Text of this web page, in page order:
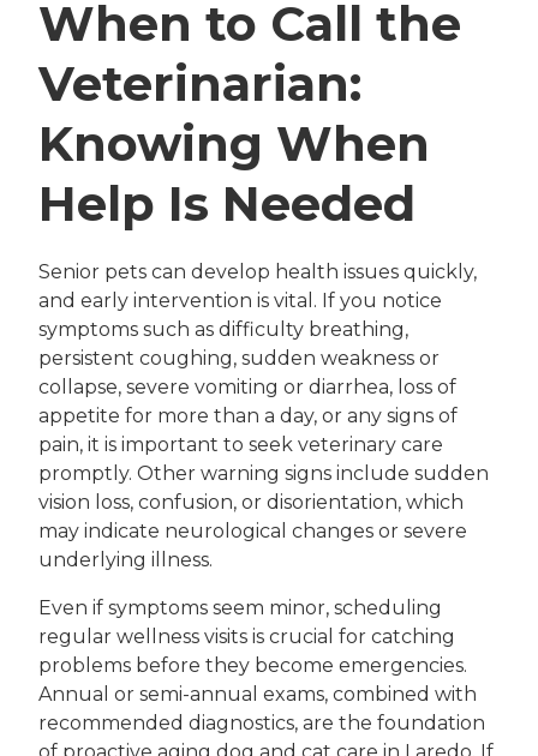
When to Call the
Veterinarian:
Knowing When
Help Is Needed
Senior pets can develop health issues quickly,
and early intervention is vital. If you notice
symptoms such as difficulty breathing,
persistent coughing, sudden weakness or
collapse, severe vomiting or diarrhea, loss of
appetite for more than a day, or any signs of
pain, it is important to seek veterinary care
promptly. Other warning signs include sudden
vision loss, confusion, or disorientation, which
may indicate neurological changes or severe
underlying illness.
Even if symptoms seem minor, scheduling
regular wellness visits is crucial for catching
problems before they become emergencies.
Annual or semi-annual exams, combined with
recommended diagnostics, are the foundation